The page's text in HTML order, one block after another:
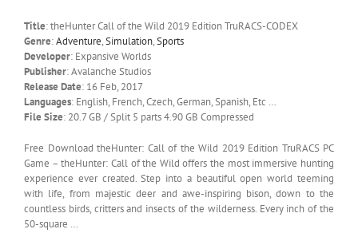
Title: theHunter Call of the Wild 2019 Edition TruRACS-CODEX
Genre:Adventure,Simulation,Sports
Developer: Expansive Worlds
Publisher: Avalanche Studios
Release Date: 16 Feb, 2017
Languages: English, French, Czech, German, Spanish, Etc …
File Size: 20.7 GB / Split 5 parts 4.90 GB Compressed
Free Download theHunter: Call of the Wild 2019 Edition TruRACS PC
Game – theHunter: Call of the Wild offers the most immersive hunting
experience ever created. Step into a beautiful open world teeming
with life, from majestic deer and awe-inspiring bison, down to the
countless birds, critters and insects of the wilderness. Every inch of the
50-square …